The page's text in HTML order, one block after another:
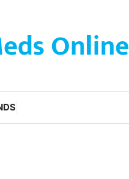
Online